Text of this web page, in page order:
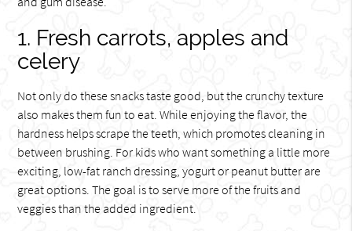
1. Fresh carrots, apples and
celery
Not only do these snacks taste good, but the crunchy texture
also makes them fun to eat. While enjoying the flavor, the
hardness helps scrape the teeth, which promotes cleaning in
between brushing. For kids who want something a little more
exciting, low-fat ranch dressing, yogurt or peanut butter are
great options. The goal is to serve more of the fruits and
veggies than the added ingredient.